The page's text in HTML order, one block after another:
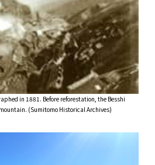
in 1881. Before reforestation, the Besshi
(Sumitomo Historical Archives)